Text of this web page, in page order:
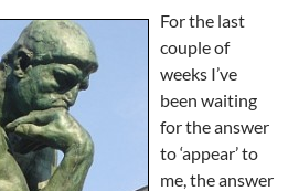
For the last
couple of
weeks I’ve
been waiting
for the answer
to ‘appear’ to
me, the answer